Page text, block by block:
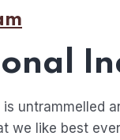
untrammelled
we like best